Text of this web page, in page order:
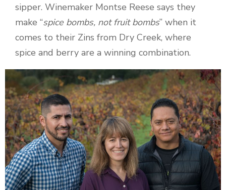
sipper. Winemaker Montse Reese says they
make “spice bombs, not fruit bombs” when it
comes to their Zins from Dry Creek, where
spice and berry are a winning combination.